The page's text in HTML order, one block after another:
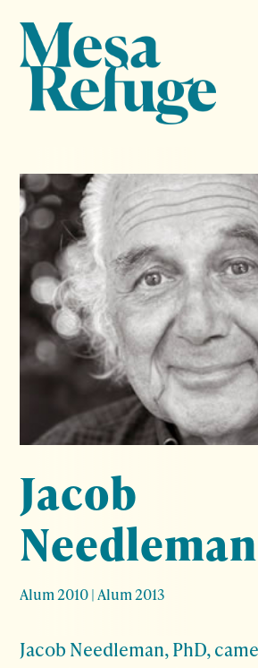
Jacob
Needleman
Alum 2010| Alum 2013
Jacob Needleman, PhD,